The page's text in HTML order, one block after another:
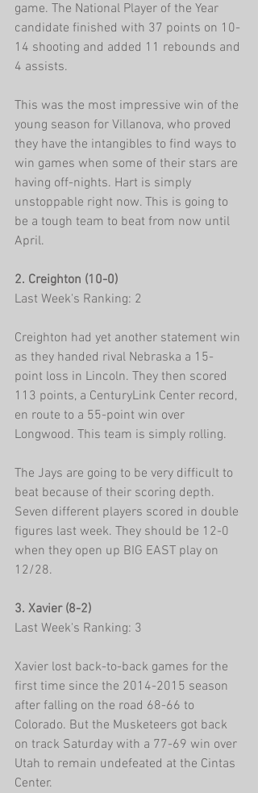
game. The National Player of the Year
candidate finished with 37 points on 10-
14 shooting and added 11 rebounds and
4 assists.
This was the most impressive win of the
young season for Villanova, who proved
they have the intangibles to find ways to
win games when some of their stars are
having off-nights. Hart is simply
unstoppable right now. This is going to
be a tough team to beat from now until
April.
2. Creighton (10-0)
Last Week's Ranking: 2
Creighton had yet another statement win
as they handed rival Nebraska a 15-
point loss in Lincoln. They then scored
113 points, a CenturyLink Center record,
en route to a 55-point win over
Longwood. This team is simply rolling.
The Jays are going to be very difficult to
beat because of their scoring depth.
Seven different players scored in double
figures last week. They should be 12-0
when they open up BIG EAST play on
12/28.
3. Xavier (8-2)
Last Week's Ranking: 3
Xavier lost back-to-back games for the
first time since the 2014-2015 season
after falling on the road 68-66 to
Colorado. But the Musketeers got back
on track Saturday with a 77-69 win over
Utah to remain undefeated at the Cintas
Center.